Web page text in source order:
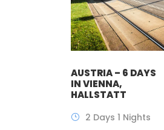
AUSTRIA – 6 DAYS
IN VIENNA,
HALLSTATT
2 Days 1 Nights